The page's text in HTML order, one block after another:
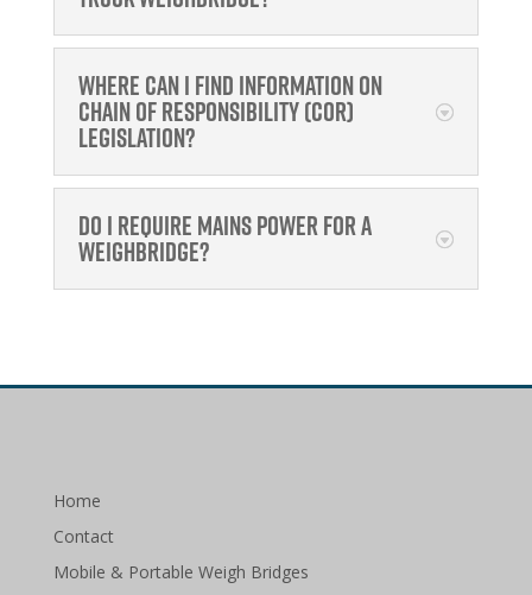
Where can I find information on
Chain of Responsibility (CoR)
legislation?
Do I require mains power for a
Weighbridge?
Home
Contact
Mobile & Portable Weigh Bridges